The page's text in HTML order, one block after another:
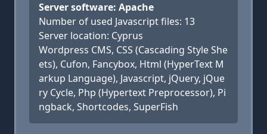
Server software: Apache
Number of used Javascript files: 13
Server location: Cyprus
Wordpress CMS, CSS (Cascading Style She
ets), Cufon, Fancybox, Html (HyperText M
arkup Language), Javascript, jQuery, jQue
ry Cycle, Php (Hypertext Preprocessor), Pi
ngback, Shortcodes, SuperFish